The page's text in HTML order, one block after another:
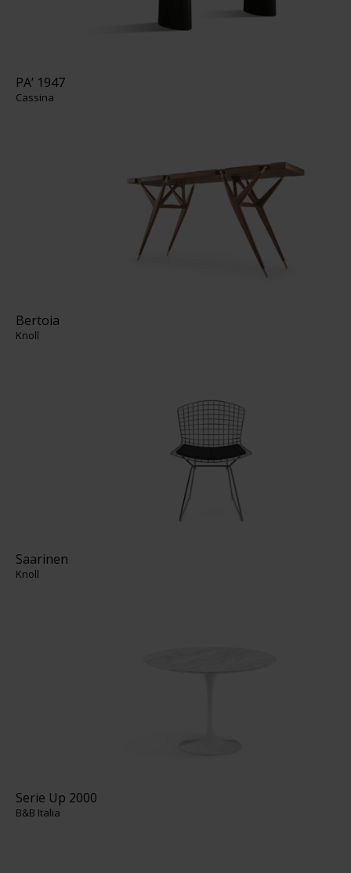
PA’ 1947
Cassina
Bertoia
Knoll
Saarinen
Knoll
Serie Up 2000
B&B Italia